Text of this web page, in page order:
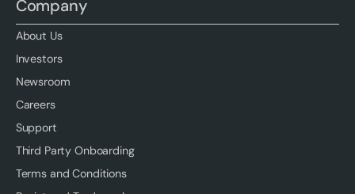
Company
About Us
Investors
Newsroom
Careers
Support
Third Party Onboarding
Terms and Conditions